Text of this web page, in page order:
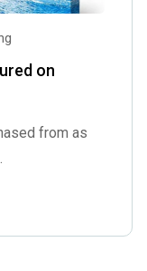
on
from as